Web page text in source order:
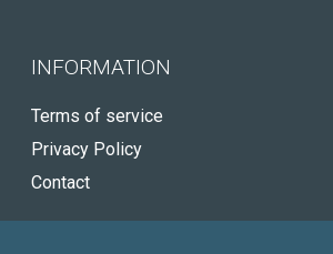
INFORMATION
Terms of service
Privacy Policy
Contact